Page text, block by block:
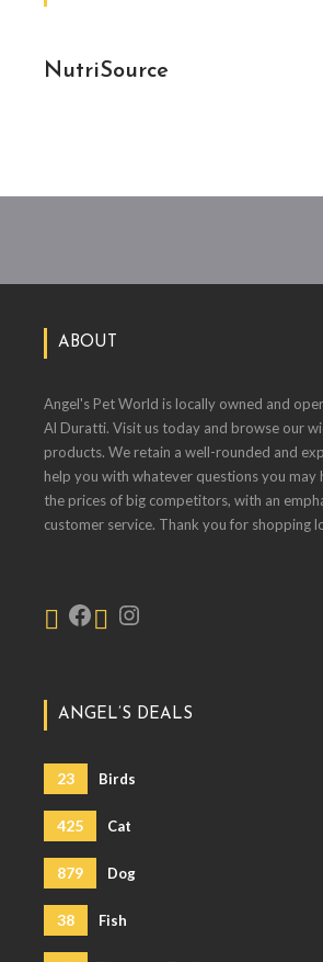
NutriSource
ABOUT
Angel's Pet World is locally owned and
Al Duratti. Visit us today and browse our
products. We retain a well-rounded and
help you with whatever questions you may
the prices of big competitors, with an
customer service. Thank you for shopping
ANGEL’S DEALS
23 Birds
425 Cat
879 Dog
38 Fish